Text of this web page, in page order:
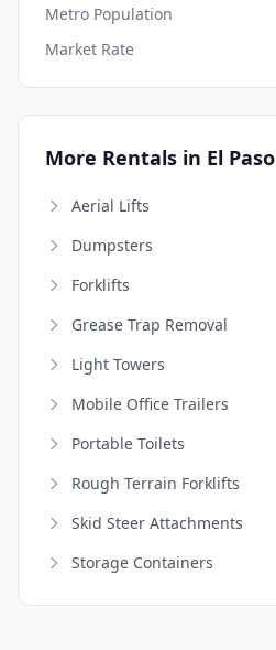
Metro Population
Market Rate
More Rentals in El Paso
Aerial Lifts
Dumpsters
Forklifts
Grease Trap Removal
Light Towers
Mobile Office Trailers
Portable Toilets
Rough Terrain Forklifts
Skid Steer Attachments
Storage Containers